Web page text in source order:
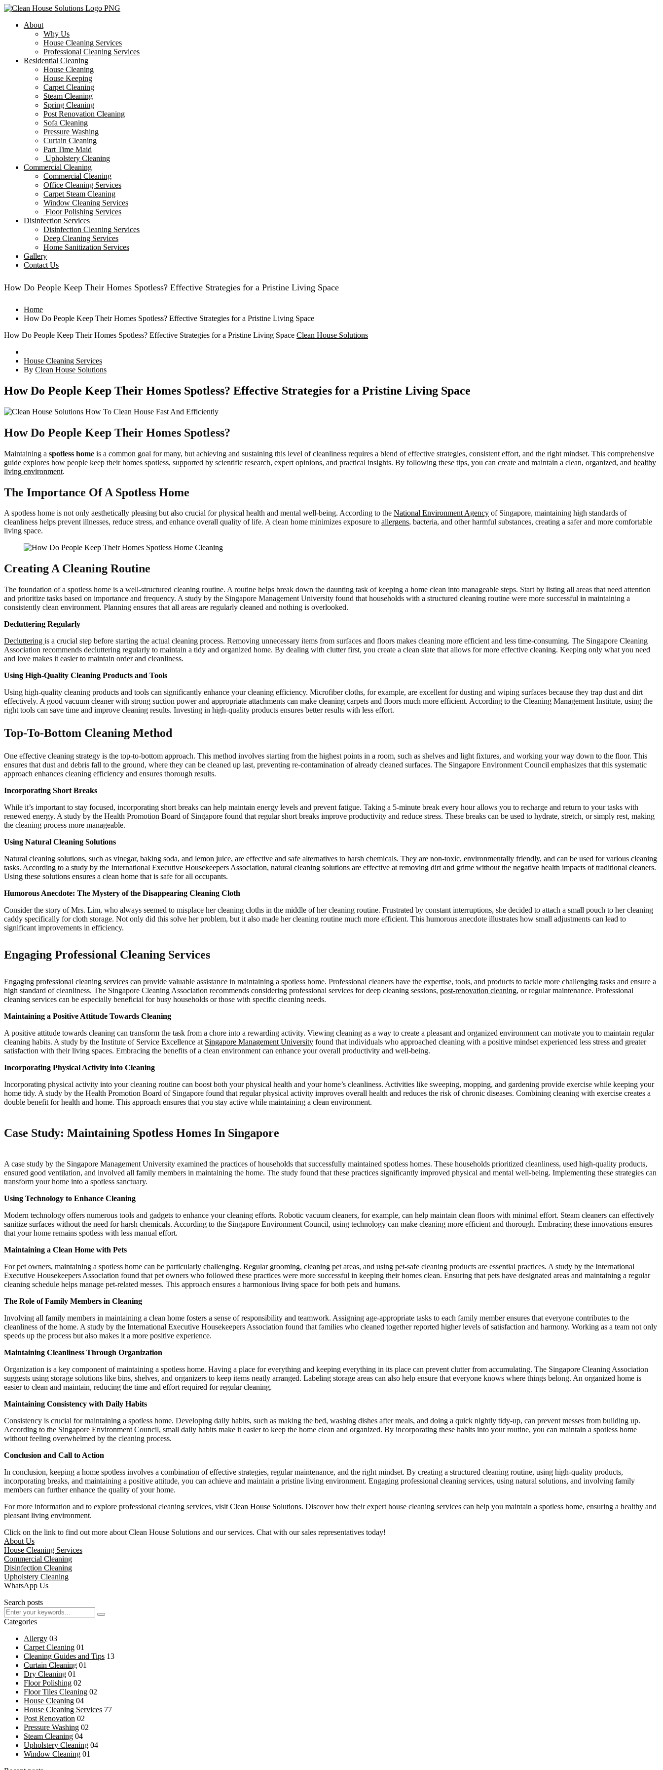
About
Why Us
House Cleaning Services
Professional Cleaning Services
Residential Cleaning
House Cleaning
House Keeping
Carpet Cleaning
Steam Cleaning
Spring Cleaning
Post Renovation Cleaning
Sofa Cleaning
Pressure Washing
Curtain Cleaning
Part Time Maid
Upholstery Cleaning
Commercial Cleaning
Commercial Cleaning
Office Cleaning Services
Carpet Steam Cleaning
Window Cleaning Services
Floor Polishing Services
Disinfection Services
Disinfection Cleaning Services
Deep Cleaning Services
Home Sanitization Services
Gallery
Contact Us
How Do People Keep Their Homes Spotless? Effective Strategies for a Pristine Living Space
Home
How Do People Keep Their Homes Spotless? Effective Strategies for a Pristine Living Space
How Do People Keep Their Homes Spotless? Effective Strategies for a Pristine Living Space Clean House Solutions
House Cleaning Services
By Clean House Solutions
How Do People Keep Their Homes Spotless? Effective Strategies for a Pristine Living Space
How Do People Keep Their Homes Spotless?
Maintaining a spotless home is a common goal for many, but achieving and sustaining this level of cleanliness requires a blend of effective strategies, consistent effort, and the right mindset. This comprehensive
guide explores how people keep their homes spotless, supported by scientific research, expert opinions, and practical insights. By following these tips, you can create and maintain a clean, organized, and healthy
living environment.
The Importance Of A Spotless Home
A spotless home is not only aesthetically pleasing but also crucial for physical health and mental well-being. According to the National Environment Agency of Singapore, maintaining high standards of
cleanliness helps prevent illnesses, reduce stress, and enhance overall quality of life. A clean home minimizes exposure to allergens, bacteria, and other harmful substances, creating a safer and more comfortable
living space.
Creating A Cleaning Routine
The foundation of a spotless home is a well-structured cleaning routine. A routine helps break down the daunting task of keeping a home clean into manageable steps. Start by listing all areas that need attention
and prioritize tasks based on importance and frequency. A study by the Singapore Management University found that households with a structured cleaning routine were more successful in maintaining a
consistently clean environment. Planning ensures that all areas are regularly cleaned and nothing is overlooked.
Decluttering Regularly
Decluttering is a crucial step before starting the actual cleaning process. Removing unnecessary items from surfaces and floors makes cleaning more efficient and less time-consuming. The Singapore Cleaning
Association recommends decluttering regularly to maintain a tidy and organized home. By dealing with clutter first, you create a clean slate that allows for more effective cleaning. Keeping only what you need
and love makes it easier to maintain order and cleanliness.
Using High-Quality Cleaning Products and Tools
Using high-quality cleaning products and tools can significantly enhance your cleaning efficiency. Microfiber cloths, for example, are excellent for dusting and wiping surfaces because they trap dust and dirt
effectively. A good vacuum cleaner with strong suction power and appropriate attachments can make cleaning carpets and floors much more efficient. According to the Cleaning Management Institute, using the
right tools can save time and improve cleaning results. Investing in high-quality products ensures better results with less effort.
Top-To-Bottom Cleaning Method
One effective cleaning strategy is the top-to-bottom approach. This method involves starting from the highest points in a room, such as shelves and light fixtures, and working your way down to the floor. This
ensures that dust and debris fall to the ground, where they can be cleaned up last, preventing re-contamination of already cleaned surfaces. The Singapore Environment Council emphasizes that this systematic
approach enhances cleaning efficiency and ensures thorough results.
Incorporating Short Breaks
While it’s important to stay focused, incorporating short breaks can help maintain energy levels and prevent fatigue. Taking a 5-minute break every hour allows you to recharge and return to your tasks with
renewed energy. A study by the Health Promotion Board of Singapore found that regular short breaks improve productivity and reduce stress. These breaks can be used to hydrate, stretch, or simply rest, making
the cleaning process more manageable.
Using Natural Cleaning Solutions
Natural cleaning solutions, such as vinegar, baking soda, and lemon juice, are effective and safe alternatives to harsh chemicals. They are non-toxic, environmentally friendly, and can be used for various cleaning
tasks. According to a study by the International Executive Housekeepers Association, natural cleaning solutions are effective at removing dirt and grime without the negative health impacts of traditional cleaners.
Using these solutions ensures a clean home that is safe for all occupants.
Humorous Anecdote: The Mystery of the Disappearing Cleaning Cloth
Consider the story of Mrs. Lim, who always seemed to misplace her cleaning cloths in the middle of her cleaning routine. Frustrated by constant interruptions, she decided to attach a small pouch to her cleaning
caddy specifically for cloth storage. Not only did this solve her problem, but it also made her cleaning routine much more efficient. This humorous anecdote illustrates how small adjustments can lead to
significant improvements in efficiency.
Engaging Professional Cleaning Services
Engaging professional cleaning services can provide valuable assistance in maintaining a spotless home. Professional cleaners have the expertise, tools, and products to tackle more challenging tasks and ensure a
high standard of cleanliness. The Singapore Cleaning Association recommends considering professional services for deep cleaning sessions, post-renovation cleaning, or regular maintenance. Professional
cleaning services can be especially beneficial for busy households or those with specific cleaning needs.
Maintaining a Positive Attitude Towards Cleaning
A positive attitude towards cleaning can transform the task from a chore into a rewarding activity. Viewing cleaning as a way to create a pleasant and organized environment can motivate you to maintain regular
cleaning habits. A study by the Institute of Service Excellence at Singapore Management University found that individuals who approached cleaning with a positive mindset experienced less stress and greater
satisfaction with their living spaces. Embracing the benefits of a clean environment can enhance your overall productivity and well-being.
Incorporating Physical Activity into Cleaning
Incorporating physical activity into your cleaning routine can boost both your physical health and your home’s cleanliness. Activities like sweeping, mopping, and gardening provide exercise while keeping your
home tidy. A study by the Health Promotion Board of Singapore found that regular physical activity improves overall health and reduces the risk of chronic diseases. Combining cleaning with exercise creates a
double benefit for health and home. This approach ensures that you stay active while maintaining a clean environment.
Case Study: Maintaining Spotless Homes In Singapore
A case study by the Singapore Management University examined the practices of households that successfully maintained spotless homes. These households prioritized cleanliness, used high-quality products,
ensured good ventilation, and involved all family members in maintaining the home. The study found that these practices significantly improved physical and mental well-being. Implementing these strategies can
transform your home into a spotless sanctuary.
Using Technology to Enhance Cleaning
Modern technology offers numerous tools and gadgets to enhance your cleaning efforts. Robotic vacuum cleaners, for example, can help maintain clean floors with minimal effort. Steam cleaners can effectively
sanitize surfaces without the need for harsh chemicals. According to the Singapore Environment Council, using technology can make cleaning more efficient and thorough. Embracing these innovations ensures
that your home remains spotless with less manual effort.
Maintaining a Clean Home with Pets
For pet owners, maintaining a spotless home can be particularly challenging. Regular grooming, cleaning pet areas, and using pet-safe cleaning products are essential practices. A study by the International
Executive Housekeepers Association found that pet owners who followed these practices were more successful in keeping their homes clean. Ensuring that pets have designated areas and maintaining a regular
cleaning schedule helps manage pet-related messes. This approach ensures a harmonious living space for both pets and humans.
The Role of Family Members in Cleaning
Involving all family members in maintaining a clean home fosters a sense of responsibility and teamwork. Assigning age-appropriate tasks to each family member ensures that everyone contributes to the
cleanliness of the home. A study by the International Executive Housekeepers Association found that families who cleaned together reported higher levels of satisfaction and harmony. Working as a team not only
speeds up the process but also makes it a more positive experience.
Maintaining Cleanliness Through Organization
Organization is a key component of maintaining a spotless home. Having a place for everything and keeping everything in its place can prevent clutter from accumulating. The Singapore Cleaning Association
suggests using storage solutions like bins, shelves, and organizers to keep items neatly arranged. Labeling storage areas can also help ensure that everyone knows where things belong. An organized home is
easier to clean and maintain, reducing the time and effort required for regular cleaning.
Maintaining Consistency with Daily Habits
Consistency is crucial for maintaining a spotless home. Developing daily habits, such as making the bed, washing dishes after meals, and doing a quick nightly tidy-up, can prevent messes from building up.
According to the Singapore Environment Council, small daily habits make it easier to keep the home clean and organized. By incorporating these habits into your routine, you can maintain a spotless home
without feeling overwhelmed by the cleaning process.
Conclusion and Call to Action
In conclusion, keeping a home spotless involves a combination of effective strategies, regular maintenance, and the right mindset. By creating a structured cleaning routine, using high-quality products,
incorporating breaks, and maintaining a positive attitude, you can achieve and maintain a pristine living environment. Engaging professional cleaning services, using natural solutions, and involving family
members can further enhance the quality of your home.
For more information and to explore professional cleaning services, visit Clean House Solutions. Discover how their expert house cleaning services can help you maintain a spotless home, ensuring a healthy and
pleasant living environment.
Click on the link to find out more about Clean House Solutions and our services. Chat with our sales representatives today!
About Us
House Cleaning Services
Commercial Cleaning
Disinfection Cleaning
Upholstery Cleaning
WhatsApp Us
Search posts
Categories
Allergy 03
Carpet Cleaning 01
Cleaning Guides and Tips 13
Curtain Cleaning 01
Dry Cleaning 01
Floor Polishing 02
Floor Tiles Cleaning 02
House Cleaning 04
House Cleaning Services 77
Post Renovation 02
Pressure Washing 02
Steam Cleaning 04
Upholstery Cleaning 04
Window Cleaning 01